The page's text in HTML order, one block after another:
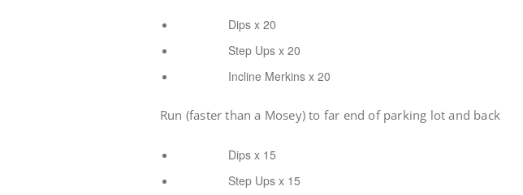
Dips x 20
Step Ups x 20
Incline Merkins x 20
Run (faster than a Mosey) to far end of parking lot and back
Dips x 15
Step Ups x 15